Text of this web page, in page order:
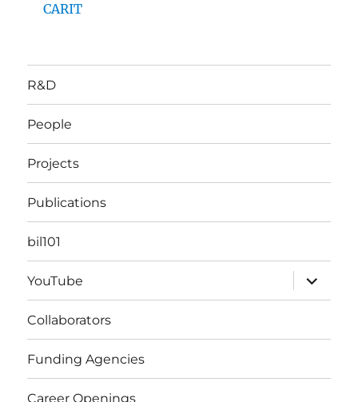
CARIT
R&D
People
Projects
Publications
bil101
YouTube
expand
child
menu
Collaborators
Funding Agencies
Career Openings